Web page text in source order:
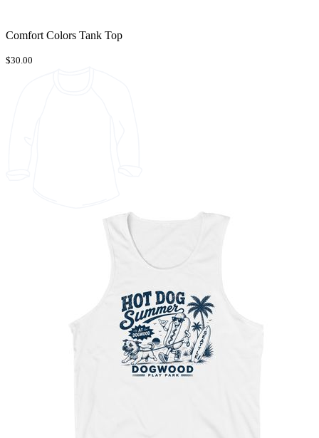
Comfort Colors Tank Top
$30.00